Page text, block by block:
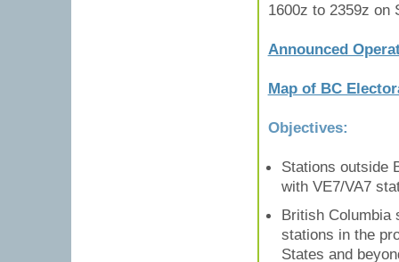
1600z to 2359z on
Announced
Map of BC
Objectives:
Stations outside
with VE7/VA7
British Columbia
stations in the
States and